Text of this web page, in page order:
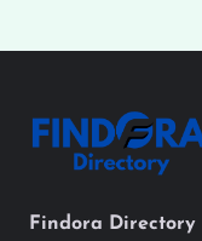
Findora Directory